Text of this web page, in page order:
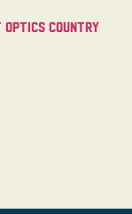
Country